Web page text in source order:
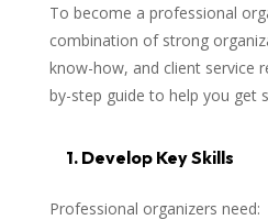
To become a professional
combination of strong
know-how, and client service
by-step guide to help you get
1. Develop Key Skills
Professional organizers need: